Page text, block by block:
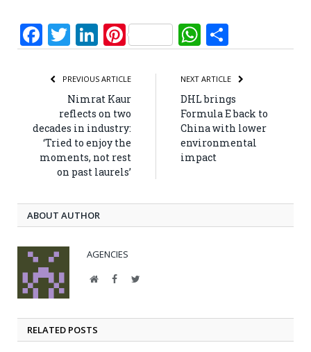
Facebook
Twitter
LinkedIn
PinterestWhatsApp
PREVIOUS ARTICLE
Nimrat Kaur
reflects on two
decades in industry:
‘Tried to enjoy the
moments, not rest
on past laurels’
NEXT ARTICLE
DHL brings
Formula E back to
China with lower
environmental
impact
ABOUT AUTHOR
AGENCIES
WebsiteFacebookTwitter
RELATED POSTS